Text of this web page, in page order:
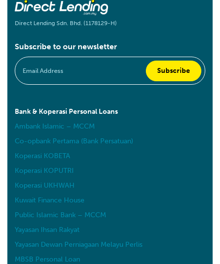
Direct Lending Sdn. Bhd. (1178129-H)
Subscribe to our newsletter
Bank & Koperasi Personal Loans
Ambank Islamic – MCCM
Co-opbank Pertama (Bank Persatuan)
Koperasi KOBETA
Koperasi KOPUTRI
Koperasi UKHWAH
Kuwait Finance House
Public Islamic Bank – MCCM
Yayasan Ihsan Rakyat
Yayasan Dewan Perniagaan Melayu Perlis
MBSB Personal Loan